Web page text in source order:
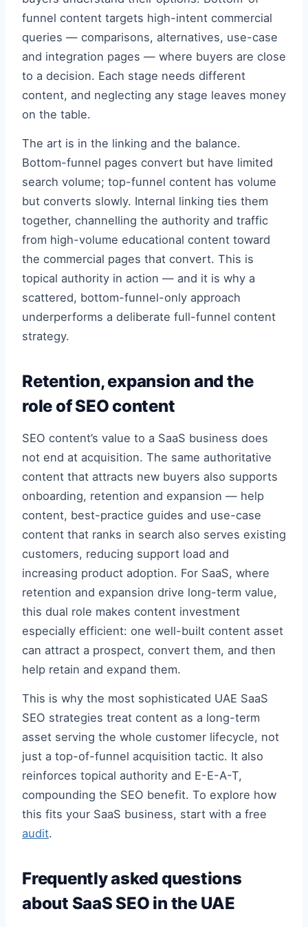
funnel content targets high-intent commercial
queries — comparisons, alternatives, use-case
and integration pages — where buyers are close
to a decision. Each stage needs different
content, and neglecting any stage leaves money
on the table.
The art is in the linking and the balance.
Bottom-funnel pages convert but have limited
search volume; top-funnel content has volume
but converts slowly. Internal linking ties them
together, channelling the authority and traffic
from high-volume educational content toward
the commercial pages that convert. This is
topical authority in action — and it is why a
scattered, bottom-funnel-only approach
underperforms a deliberate full-funnel content
strategy.
Retention, expansion and the
role of SEO content
SEO content’s value to a SaaS business does
not end at acquisition. The same authoritative
content that attracts new buyers also supports
onboarding, retention and expansion — help
content, best-practice guides and use-case
content that ranks in search also serves existing
customers, reducing support load and
increasing product adoption. For SaaS, where
retention and expansion drive long-term value,
this dual role makes content investment
especially efficient: one well-built content asset
can attract a prospect, convert them, and then
help retain and expand them.
This is why the most sophisticated UAE SaaS
SEO strategies treat content as a long-term
asset serving the whole customer lifecycle, not
just a top-of-funnel acquisition tactic. It also
reinforces topical authority and E-E-A-T,
compounding the SEO benefit. To explore how
this fits your SaaS business, start with a free
audit.
Frequently asked questions
about SaaS SEO in the UAE